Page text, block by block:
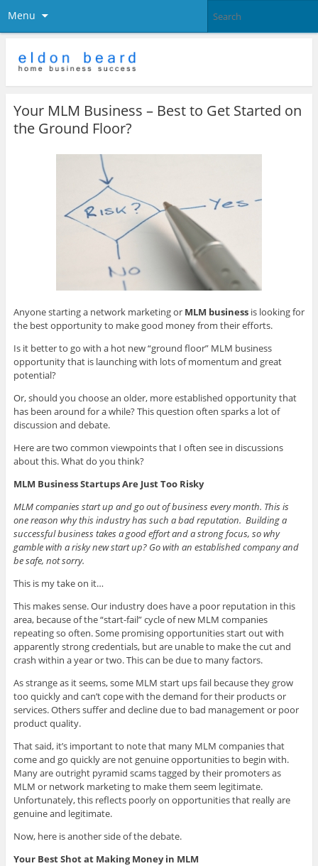
Menu
Your MLM Business – Best to Get Started on
the Ground Floor?
Anyone starting a network marketing or MLM businessis looking for
the best opportunity to make good money from their efforts.
Is it better to go with a hot new“ground floor” MLM business
opportunity that is launching with lots of momentum and great
potential?
Or, should you choose an older, more established opportunity that
has been around for a while? This question often sparks a lot of
discussion and debate.
Here are two common viewpoints that I often see in discussions
about this. What do you think?
MLM Business Startups Are Just Too Risky
MLM companies start up and go out of business every month. This is
one reason why this industry has such a bad reputation. Building a
successful business takes a good effort and a strong focus, so why
gamble with a risky new start up? Go with an established company and
be safe, not sorry.
This is my take on it…
This makes sense. Our industry does have a poor reputation in this
area, because of the “start-fail” cycle of new MLM companies
repeating so often. Some promising opportunities start out with
apparently strong credentials, but are unable to make the cut and
crash within a year or two. This can be due to many factors.
As strange as it seems, some MLM start ups fail because they grow
too quickly and can’t cope with the demand for their products or
services. Others suffer and decline due to bad management or poor
product quality.
That said, it’s important to note that many MLM companies that
come and go quickly are not genuine opportunities to begin with.
Many are outright pyramid scams tagged by their promoters as
MLM or network marketing to make them seem legitimate.
Unfortunately, this reflects poorly on opportunities that really are
genuine and legitimate.
Now, here is another side of the debate.
Your Best Shot at Making Money in MLM